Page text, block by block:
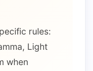
rules:
Light
when